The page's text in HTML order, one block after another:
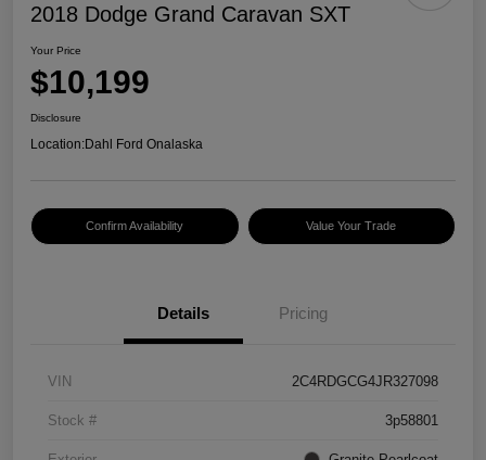
2018 Dodge Grand Caravan SXT
Your Price
$10,199
Disclosure
Location:Dahl Ford Onalaska
Confirm Availability Value Your Trade
Details Pricing
VIN 2C4RDGCG4JR327098
Stock # 3p58801